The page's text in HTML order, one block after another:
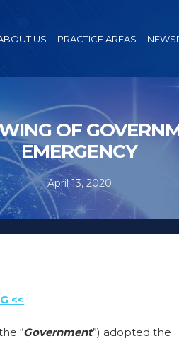
US PRACTICE AREAS
OF
EMERGENCY
April 13, 2020
<<
“Government”) adopted the